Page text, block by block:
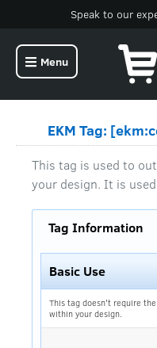
Speak to our
Menu
EKM Tag:
This tag is used to
your design. It is
Tag Information
Basic Use
This tag doesn't require
within your design.